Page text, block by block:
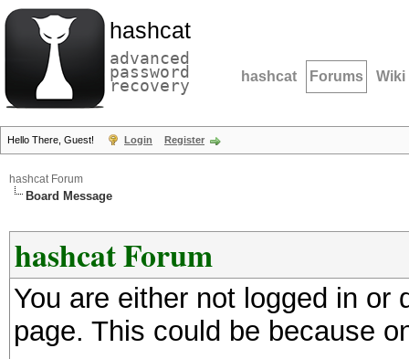
hashcat
advanced
password
recovery hashcat Forums Wiki
Hello There, Guest! Login Register
hashcat Forum
Board Message
hashcat Forum
You are either not logged in
page. This could be because